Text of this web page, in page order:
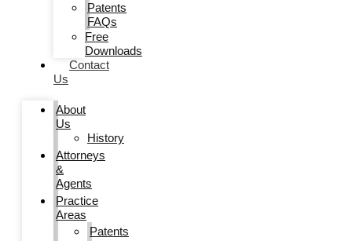
Patents
FAQs
Free
Downloads
Contact
Us
About
Us
History
Attorneys
&
Agents
Practice
Areas
Patents